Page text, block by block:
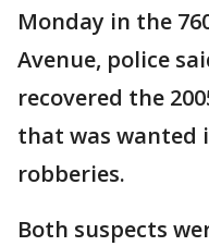
Monday in the
Avenue, police
recovered the
that was wanted
robberies.
Both suspects